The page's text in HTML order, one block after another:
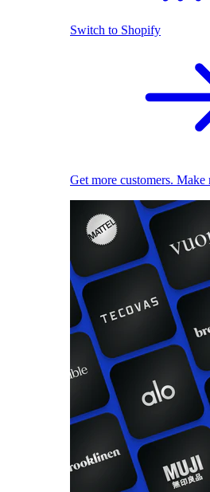
Switch to Shopify
Get more customers. Make